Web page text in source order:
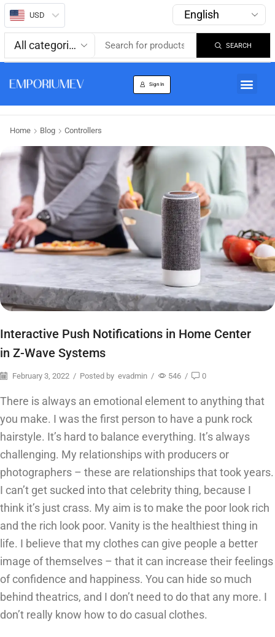
USD
SEARCH
Sign In
Home Blog Controllers
Interactive Push Notifications in Home Center
in Z-Wave Systems
February 3, 2022 / Posted by evadmin / 546 / 0
There is always an emotional element to anything that
you make. I was the first person to have a punk rock
hairstyle. It’s hard to balance everything. It’s always
challenging. My relationships with producers or
photographers – these are relationships that took years.
I can’t get sucked into that celebrity thing, because I
think it’s just crass. My aim is to make the poor look rich
and the rich look poor. Vanity is the healthiest thing in
life. I believe that my clothes can give people a better
image of themselves – that it can increase their feelings
of confidence and happiness. You can hide so much
behind theatrics, and I don’t need to do that any more. I
don’t really know how to do casual clothes.